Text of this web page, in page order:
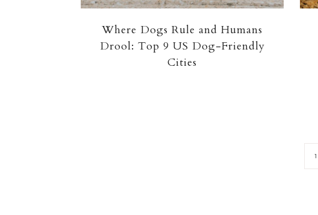
Where Dogs Rule and Humans
Drool: Top 9 US Dog-Friendly
Cities
1